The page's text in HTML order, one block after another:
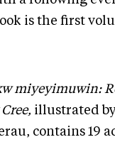
is the first
miyeyimuwin:
illustrated
contains 19